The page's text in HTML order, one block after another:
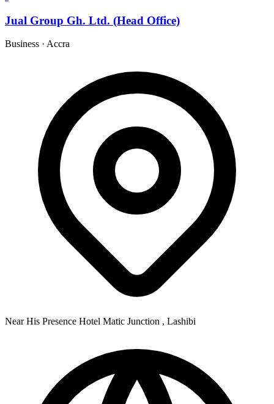
Jual Group Gh. Ltd. (Head Office)
Business · Accra
Near His Presence Hotel Matic Junction , Lashibi